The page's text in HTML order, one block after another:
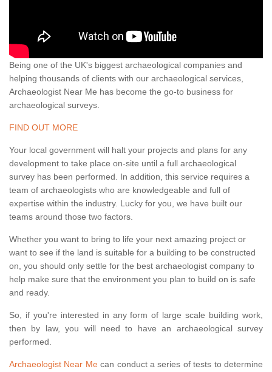
Being one of the UK's biggest archaeological companies and
helping thousands of clients with our archaeological services,
Archaeologist Near Me has become the go-to business for
archaeological surveys.
FIND OUT MORE
Your local government will halt your projects and plans for any
development to take place on-site until a full archaeological
survey has been performed. In addition, this service requires a
team of archaeologists who are knowledgeable and full of
expertise within the industry. Lucky for you, we have built our
teams around those two factors.
Whether you want to bring to life your next amazing project or
want to see if the land is suitable for a building to be constructed
on, you should only settle for the best archaeologist company to
help make sure that the environment you plan to build on is safe
and ready.
So, if you're interested in any form of large scale building work,
then by law, you will need to have an archaeological survey
performed.
Archaeologist Near Mecan conduct a series of tests to determine